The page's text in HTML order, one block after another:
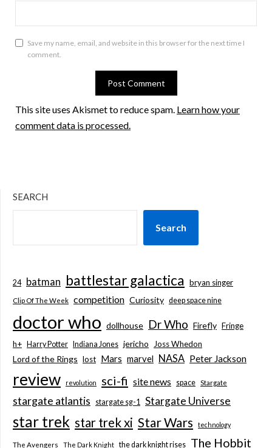
Save my name, email, and website in this browser for the next time I
comment.
This site uses Akismet to reduce spam. Learn how your
comment data is processed.
SEARCH
Search
24 batman battlestar galactica bryan singer
Clip Of The Week competition Curiosity deep space nine
doctor who dollhouse Dr Who Firefly Fringe
h+
Harry Potter Indiana Jones jericho Joss Whedon
Lord of the Rings lost Mars marvel NASA Peter Jackson
review revolution sci-fi site news space Stargate
stargate atlantis stargate sg-1 Stargate Universe
star trek star trek xi Star Wars technology
The Avengers The Dark Knight the dark knight rises The Hobbit